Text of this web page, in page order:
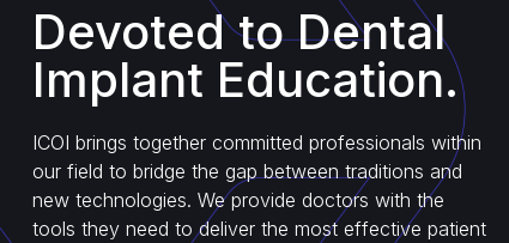
Devoted to Dental
Implant Education.
ICOI brings together committed professionals within
our field to bridge the gap between traditions and
new technologies. We provide doctors with the
tools they need to deliver the most effective patient